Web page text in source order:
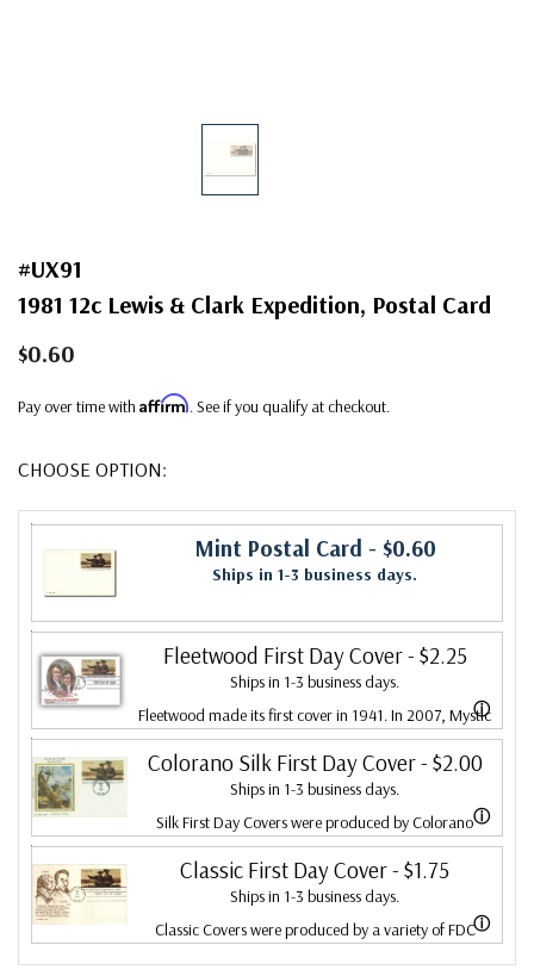
#UX91
1981 12c Lewis & Clark Expedition, Postal Card
$0.60
Pay over time with Affirm. See if you qualify at checkout.
CHOOSE OPTION:
Mint Postal Card - $0.60
Ships in 1-3 business days.
Fleetwood First Day Cover- $2.25
Ships in 1-3 business days.
ⓘ
Fleetwood made its first cover in 1941. In 2007, Mystic
bought Fleetwood and is proud to continue creating
Fleetwood First Day Covers. Fleetwood is the Leading
First Day Cover producer, making covers continuously
since 1941. Fleetwood is the only FDC company that
makes a cover for every U.S. postage stamp issued.
Colorano Silk First Day Cover- $2.00
Ships in 1-3 business days.
ⓘ
Silk First Day Covers were produced by Colorano
starting in 1971 with the America's Wool issue and
ended in 2016 with the Snowflakes issue. Each color
illustration is printed on satin-finish fabric, attached to
Classic First Day Cover- $1.75
Ships in 1-3 business days.
ⓘ
Classic Covers were produced by a variety of FDC